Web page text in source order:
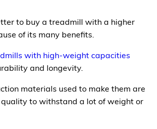
to buy a treadmill with a higher
of its many benefits.
with high-weight capacities
and longevity.
materials used to make them are
to withstand a lot of weight or